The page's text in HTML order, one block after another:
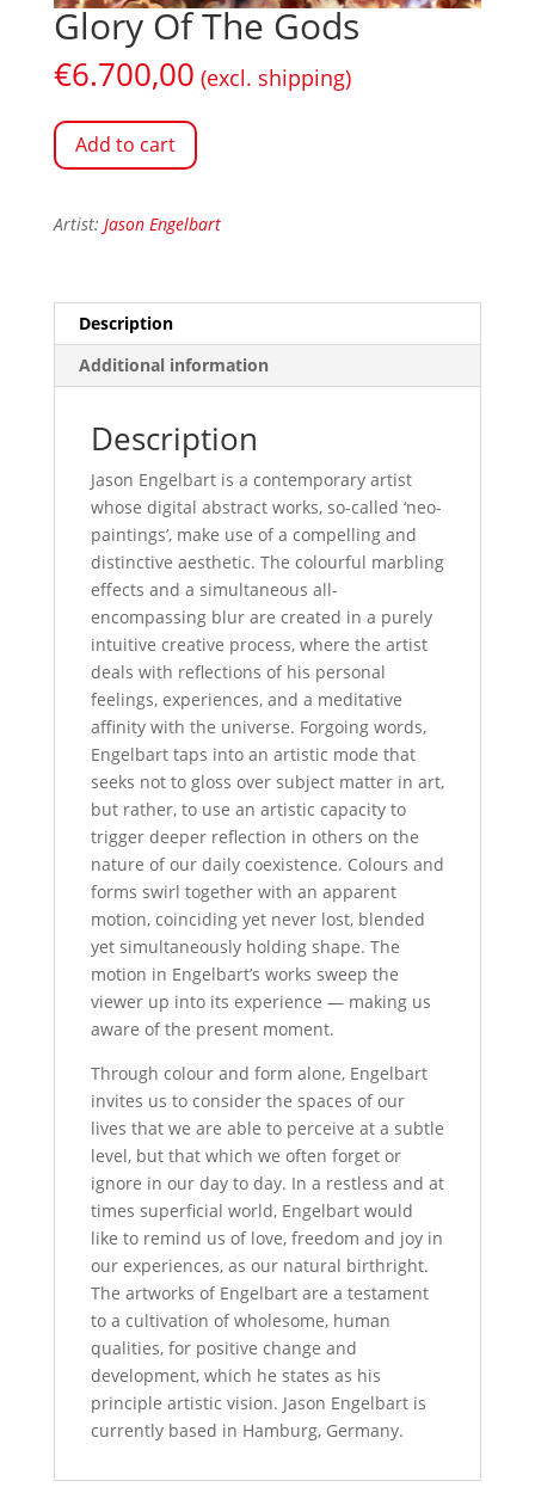
Glory Of The Gods
€6.700,00 (excl. shipping)
Add to cart
Artist: Jason Engelbart
Description
Additional information
Description
Jason Engelbart is a contemporary artist
whose digital abstract works, so-called ‘neo-
paintings’, make use of a compelling and
distinctive aesthetic. The colourful marbling
effects and a simultaneous all-
encompassing blur are created in a purely
intuitive creative process, where the artist
deals with reflections of his personal
feelings, experiences, and a meditative
affinity with the universe. Forgoing words,
Engelbart taps into an artistic mode that
seeks not to gloss over subject matter in art,
but rather, to use an artistic capacity to
trigger deeper reflection in others on the
nature of our daily coexistence. Colours and
forms swirl together with an apparent
motion, coinciding yet never lost, blended
yet simultaneously holding shape. The
motion in Engelbart’s works sweep the
viewer up into its experience — making us
aware of the present moment.
Through colour and form alone, Engelbart
invites us to consider the spaces of our
lives that we are able to perceive at a subtle
level, but that which we often forget or
ignore in our day to day. In a restless and at
times superficial world, Engelbart would
like to remind us of love, freedom and joy in
our experiences, as our natural birthright.
The artworks of Engelbart are a testament
to a cultivation of wholesome, human
qualities, for positive change and
development, which he states as his
principle artistic vision. Jason Engelbart is
currently based in Hamburg, Germany.